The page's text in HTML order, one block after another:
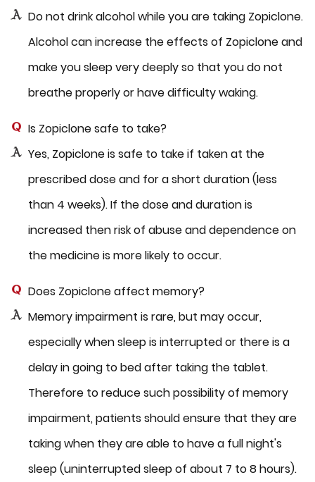
Do not drink alcohol while you are taking Zopiclone.
Alcohol can increase the effects of Zopiclone and
make you sleep very deeply so that you do not
breathe properly or have difficulty waking.
Is Zopiclone safe to take?
Yes, Zopiclone is safe to take if taken at the
prescribed dose and for a short duration (less
than 4 weeks). If the dose and duration is
increased then risk of abuse and dependence on
the medicine is more likely to occur.
Does Zopiclone affect memory?
Memory impairment is rare, but may occur,
especially when sleep is interrupted or there is a
delay in going to bed after taking the tablet.
Therefore to reduce such possibility of memory
impairment, patients should ensure that they are
taking when they are able to have a full night's
sleep (uninterrupted sleep of about 7 to 8 hours).